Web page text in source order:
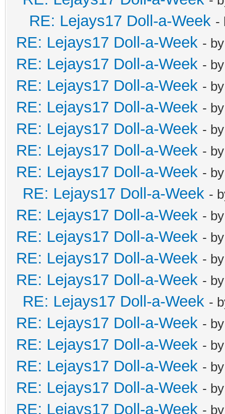
RE: Lejays17 Doll-a-Week -
RE: Lejays17 Doll-a-Week -
RE: Lejays17 Doll-a-Week -
RE: Lejays17 Doll-a-Week -
RE: Lejays17 Doll-a-Week -
RE: Lejays17 Doll-a-Week -
RE: Lejays17 Doll-a-Week -
RE: Lejays17 Doll-a-Week -
RE: Lejays17 Doll-a-Week -
RE: Lejays17 Doll-a-Week -
RE: Lejays17 Doll-a-Week -
RE: Lejays17 Doll-a-Week -
RE: Lejays17 Doll-a-Week -
RE: Lejays17 Doll-a-Week -
RE: Lejays17 Doll-a-Week -
RE: Lejays17 Doll-a-Week -
RE: Lejays17 Doll-a-Week -
RE: Lejays17 Doll-a-Week -
RE: Lejays17 Doll-a-Week -